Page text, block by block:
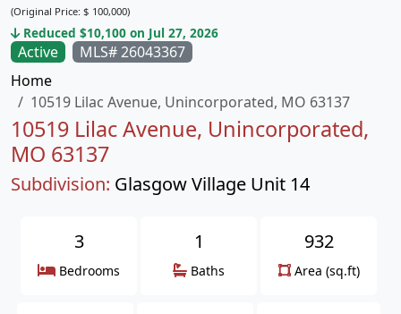
Active
MLS# 26043367
Home
10519 Lilac Avenue, Unincorporated, MO 63137
10519 Lilac Avenue, Unincorporated,
MO 63137
Subdivision: Glasgow Village Unit 14
(Original Price: $ 100,000)
Reduced $10,100 on Jul 27, 2026
3
Bedrooms
1
Baths
932
Area (sq.ft)